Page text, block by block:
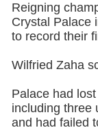
Reigning
Crystal Palace
to record their
Wilfried Zaha
Palace had
including three
and had failed